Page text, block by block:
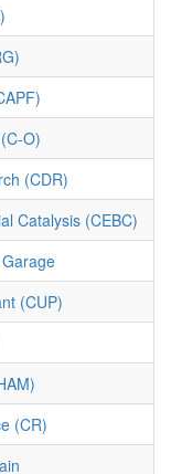
O)
(CDR)
Catalysis (CEBC)
(CUP)
(CR)